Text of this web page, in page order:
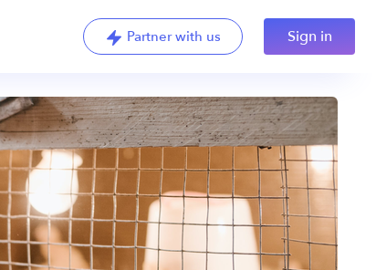
Partner with us Sign in